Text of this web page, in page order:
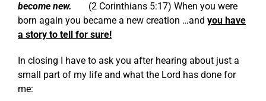
become new. (2 Corinthians 5:17) When you were
born again you became a new creation …and you have
a story to tell for sure!
In closing I have to ask you after hearing about just a
small part of my life and what the Lord has done for
me: